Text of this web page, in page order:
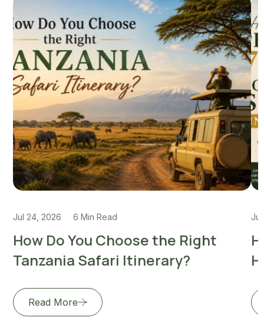
Jul 24, 2026 6 Min Read
How Do You Choose the Right
Tanzania Safari Itinerary?
Read More
Jul